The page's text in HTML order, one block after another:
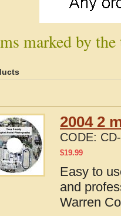
marked by
2004 2
CODE:
$19.99
Easy to
and
Warren